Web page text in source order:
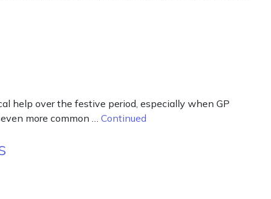
help over the festive period, especially when GP
more common … Continued